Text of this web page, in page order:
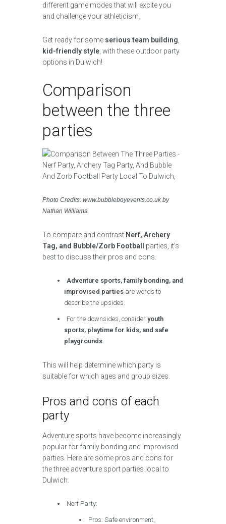
different game modes that will excite you
and challenge your athleticism.
Get ready for some serious team building
kid-friendly style , with these outdoor party
options in Dulwich!
Comparison
between the three
parties
Photo Credits: www.bubbleboyevents.co.uk by
Nathan Williams
To compare and contrast Nerf, Archery
Tag, and Bubble/Zorb Football
parties, it’s
best to discuss their pros and cons.
Adventure sports, family bonding, and
improvised parties are words to
describe the upsides.
For the downsides, consideryouth
sports, playtime for kids, and safe
playgrounds.
This will help determine which party is
suitable for which ages and group sizes.
Pros and cons of each
party
Adventure sports have become increasingly
popular for family bonding and improvised
parties. Here are some pros and cons for
the three adventure sport parties local to
Dulwich.
Nerf Party:
Pros: Safe environment,